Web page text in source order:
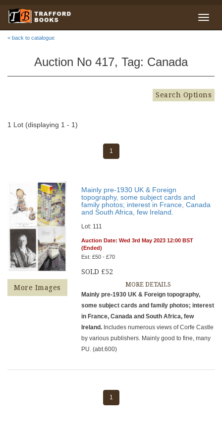
< back to catalogue
Auction No 417, Tag: Canada
Search Options
1 Lot (displaying 1 - 1)
1
More Images
Mainly pre-1930 UK & Foreign
topography, some subject cards and
family photos; interest in France, Canada
and South Africa, few Ireland.
Lot: 111
Auction Date: Wed 3rd May 2023 12:00 BST
(Ended)
Est: £50 - £70
SOLD £52
MORE DETAILS
Mainly pre-1930 UK & Foreign topography,
some subject cards and family photos; interest
in France, Canada and South Africa, few
Ireland. Includes numerous views of Corfe Castle
by various publishers. Mainly good to fine, many
PU. (abt.600)
1